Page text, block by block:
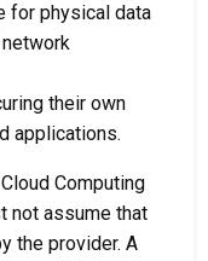
for physical data
their own
applications.
Cloud Computing
not assume that
the provider. A